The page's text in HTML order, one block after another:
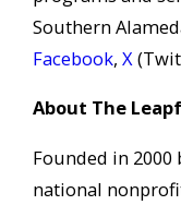
Southern
Facebook, X
About The
Founded in
national